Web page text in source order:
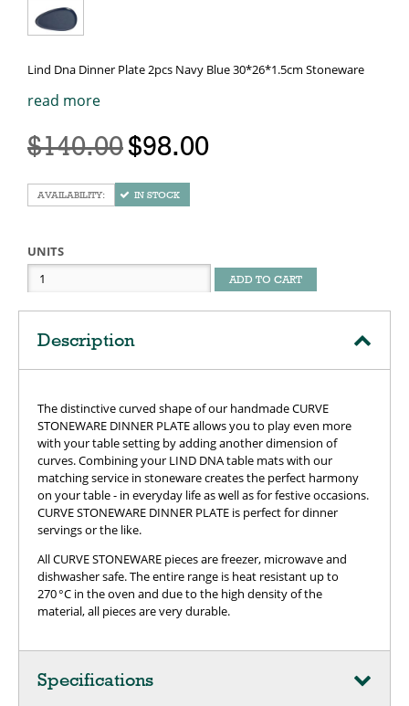
Lind Dna Dinner Plate 2pcs Navy Blue 30*26*1.5cm Stoneware
read more
$140.00$98.00
IN STOCK
UNITS
ADD TO CART
Description
The distinctive curved shape of our handmade CURVE
STONEWARE DINNER PLATE allows you to play even more
with your table setting by adding another dimension of
curves. Combining your LIND DNA table mats with our
matching service in stoneware creates the perfect harmony
on your table - in everyday life as well as for festive occasions.
CURVE STONEWARE DINNER PLATE is perfect for dinner
servings or the like.
All CURVE STONEWARE pieces are freezer, microwave and
dishwasher safe. The entire range is heat resistant up to
270 °C in the oven and due to the high density of the
material, all pieces are very durable.
Specifications